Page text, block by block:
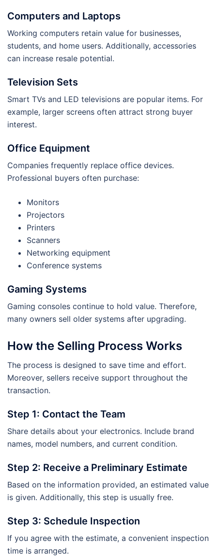
Computers and Laptops
Working computers retain value for businesses,
students, and home users. Additionally, accessories
can increase resale potential.
Television Sets
Smart TVs and LED televisions are popular items. For
example, larger screens often attract strong buyer
interest.
Office Equipment
Companies frequently replace office devices.
Professional buyers often purchase:
Monitors
Projectors
Printers
Scanners
Networking equipment
Conference systems
Gaming Systems
Gaming consoles continue to hold value. Therefore,
many owners sell older systems after upgrading.
How the Selling Process Works
The process is designed to save time and effort.
Moreover, sellers receive support throughout the
transaction.
Step 1: Contact the Team
Share details about your electronics. Include brand
names, model numbers, and current condition.
Step 2: Receive a Preliminary Estimate
Based on the information provided, an estimated value
is given. Additionally, this step is usually free.
Step 3: Schedule Inspection
If you agree with the estimate, a convenient inspection
time is arranged.